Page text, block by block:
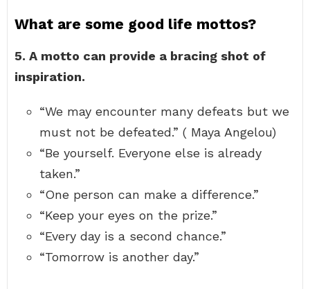
What are some good life mottos?
5. A motto can provide a bracing shot of
inspiration.
“We may encounter many defeats but we
must not be defeated.” ( Maya Angelou)
“Be yourself. Everyone else is already
taken.”
“One person can make a difference.”
“Keep your eyes on the prize.”
“Every day is a second chance.”
“Tomorrow is another day.”